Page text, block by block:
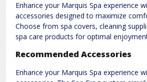
Enhance your Marquis Spa experience
accessories designed to maximize
Choose from spa covers, cleaning
spa care products for optimal
Recommended Accessories
Enhance your Marquis Spa experience